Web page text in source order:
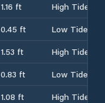
1.16 ft
High Tide
0.45 ft
Low Tide
1.53 ft
High Tide
0.83 ft
Low Tide
1.08 ft
High Tide